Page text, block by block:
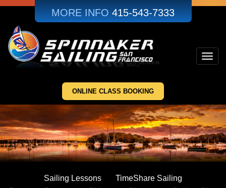
Skip
main
content
MORE INFO415-543-7333
ONLINE CLASS BOOKING
Sailing Lessons
TimeShare Sailing